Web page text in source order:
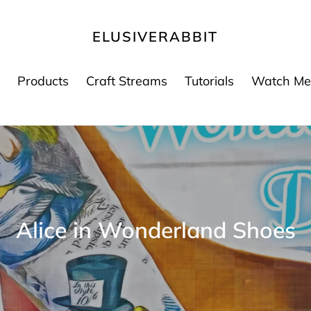
ELUSIVERABBIT
Products Craft Streams Tutorials Watch
K
a
t
Alice in Wonderland Shoes